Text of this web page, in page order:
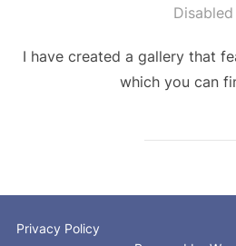
on
Disabled
I have created a gallery that
which you can
Privacy Policy